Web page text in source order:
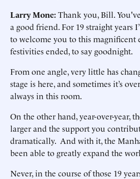
Larry Mone:Thank you, Bill.
a good friend. For 19 straight years
to welcome you to this magnificent
festivities ended, to say goodnight.
From one angle, very little has
stage is here, and sometimes it’s
always in this room.
On the other hand, year-over-year,
larger and the support you
dramatically. And with it, the
been able to greatly expand the
Never, in the course of those 19